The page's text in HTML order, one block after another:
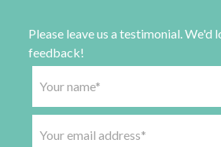
Please leave us a testimonial. We'd
feedback!